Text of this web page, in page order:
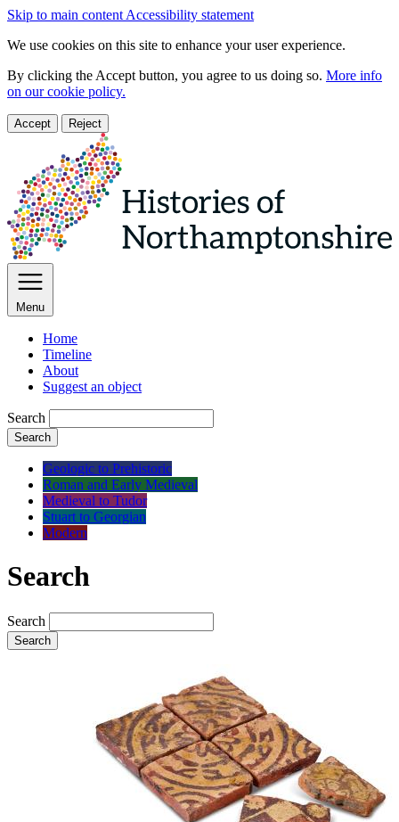
Skip to main content Accessibility statement
We use cookies on this site to enhance your user experience.
By clicking the Accept button, you agree to us doing so. More info
on our cookie policy.
Accept Reject
Menu
Home
Timeline
About
Suggest an object
Search
Search
Geologic to Prehistoric
Roman and Early Medieval
Medieval to Tudor
Stuart to Georgian
Modern
Search
Search
Search